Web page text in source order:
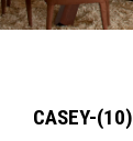
CASEY-(10)